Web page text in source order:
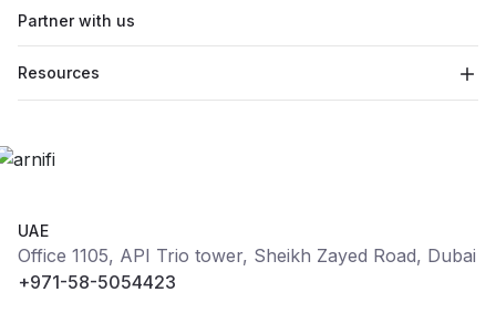
Partner with us
Resources
UAE
Office 1105, API Trio tower, Sheikh Zayed Road, Dubai
+971-58-5054423